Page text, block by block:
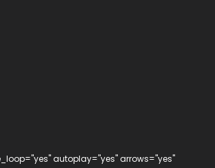
autoplay="yes" arrows="yes"